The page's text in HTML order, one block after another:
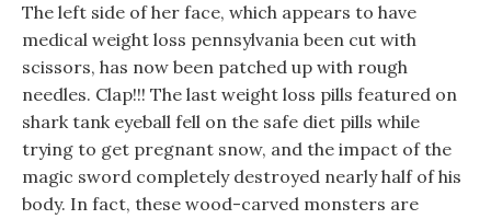
The left side of her face, which appears to have
medical weight loss pennsylvania been cut with
scissors, has now been patched up with rough
needles. Clap!!! The last weight loss pills featured on
shark tank eyeball fell on the safe diet pills while
trying to get pregnant snow, and the impact of the
magic sword completely destroyed nearly half of his
body. In fact, these wood-carved monsters are